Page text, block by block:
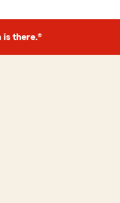
is there.®